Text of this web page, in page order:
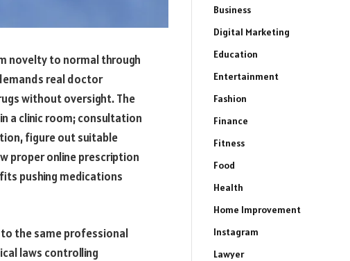
novelty to normal through
real doctor
without oversight. The
a clinic room; consultation
figure out suitable
proper online prescription
pushing medications
the same professional
laws controlling
Business
Digital Marketing
Education
Entertainment
Fashion
Finance
Fitness
Food
Health
Home Improvement
Instagram
Lawyer